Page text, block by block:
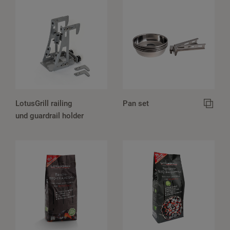
LotusGrill railing
und guardrail holder
Pan set